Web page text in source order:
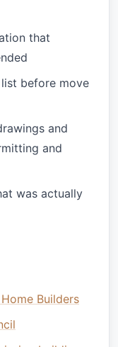
that
before move
and
and
was actually
Builders